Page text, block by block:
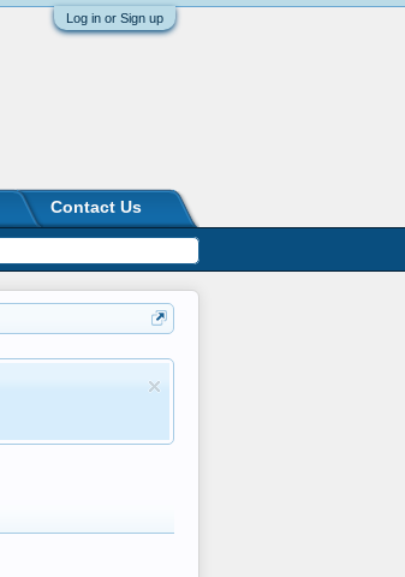
Log in or Sign up
Contact Us